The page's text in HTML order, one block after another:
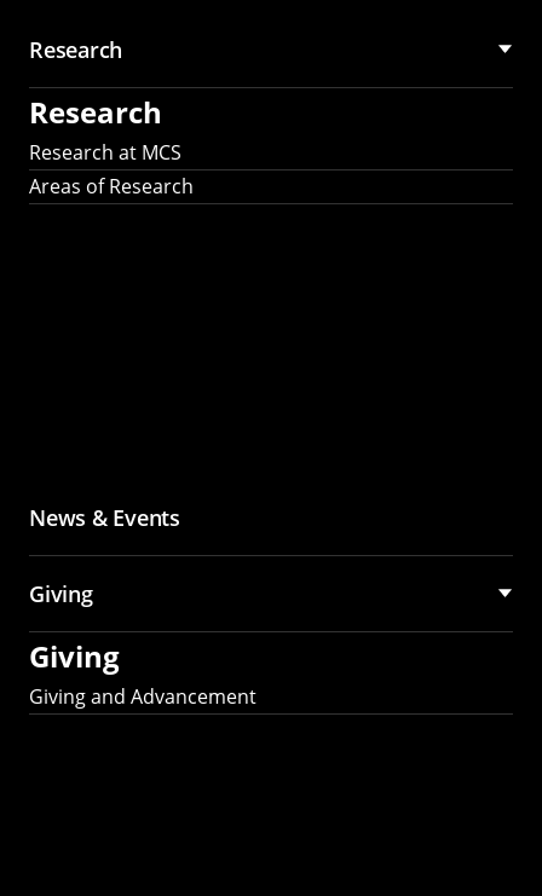
Research
Research
Research at MCS
Areas of Research
News & Events
Giving
Giving
Giving and Advancement